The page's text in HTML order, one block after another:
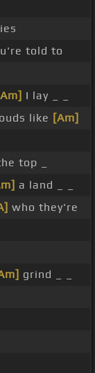
told to
I lay _ _
like [Am]
top _
a land _ _
who they're
grind _ _